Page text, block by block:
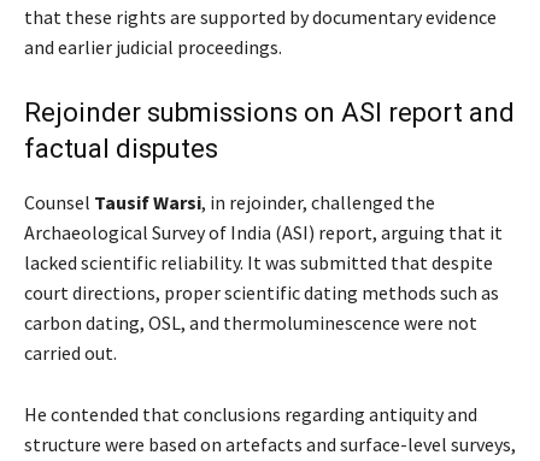
that these rights are supported by documentary evidence
and earlier judicial proceedings.
Rejoinder submissions on ASI report and
factual disputes
Counsel Tausif Warsi, in rejoinder, challenged the
Archaeological Survey of India (ASI) report, arguing that it
lacked scientific reliability. It was submitted that despite
court directions, proper scientific dating methods such as
carbon dating, OSL, and thermoluminescence were not
carried out.
He contended that conclusions regarding antiquity and
structure were based on artefacts and surface-level surveys,